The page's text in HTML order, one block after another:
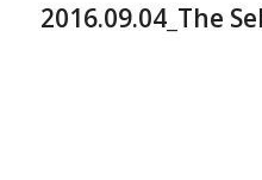
2016.09.04_The